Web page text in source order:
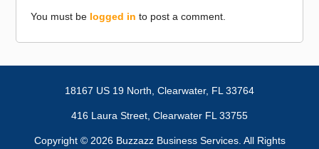
You must be logged in to post a comment.
18167 US 19 North, Clearwater, FL 33764
416 Laura Street, Clearwater FL 33755
Copyright © 2026 Buzzazz Business Services. All Rights